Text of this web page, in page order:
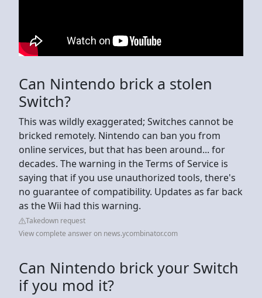
Can Nintendo brick a stolen
Switch?
This was wildly exaggerated; Switches cannot be
bricked remotely. Nintendo can ban you from
online services, but that has been around... for
decades. The warning in the Terms of Service is
saying that if you use unauthorized tools, there's
no guarantee of compatibility. Updates as far back
as the Wii had this warning.
Takedown request
View complete answer on news.ycombinator.com
Can Nintendo brick your Switch
if you mod it?